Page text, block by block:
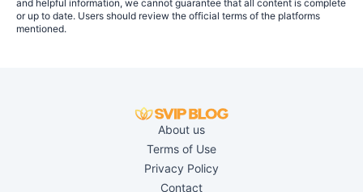
and helpful information, we cannot guarantee that all content is complete
or up to date. Users should review the official terms of the platforms
mentioned.
About us
Terms of Use
Privacy Policy
Contact